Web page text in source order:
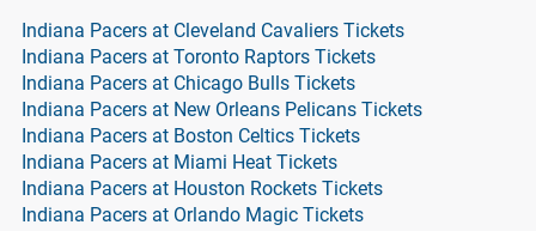
Indiana Pacers at Cleveland Cavaliers Tickets
Indiana Pacers at Toronto Raptors Tickets
Indiana Pacers at Chicago Bulls Tickets
Indiana Pacers at New Orleans Pelicans Tickets
Indiana Pacers at Boston Celtics Tickets
Indiana Pacers at Miami Heat Tickets
Indiana Pacers at Houston Rockets Tickets
Indiana Pacers at Orlando Magic Tickets